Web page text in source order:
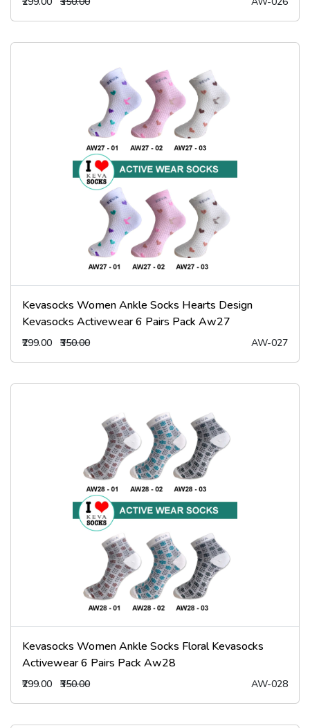
Kevasocks Women Ankle Socks Hearts Design
Kevasocks Activewear 6 Pairs Pack Aw27
₹299.00 ₹350.00 AW-027
Kevasocks Women Ankle Socks Floral Kevasocks
Activewear 6 Pairs Pack Aw28
₹299.00 ₹350.00 AW-028